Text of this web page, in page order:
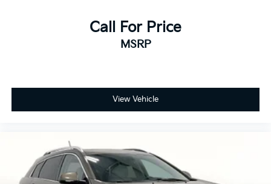
Call For Price
MSRP
View Vehicle